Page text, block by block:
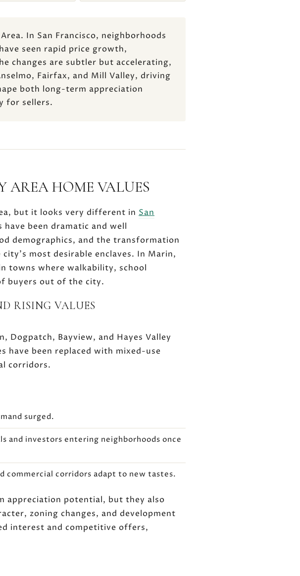
In San Francisco, neighborhoods
seen rapid price growth,
changes are subtler but accelerating,
Fairfax, and Mill Valley, driving
both long-term appreciation
for sellers.
AREA HOME VALUES
but it looks very different in San
been dramatic and well
demographics, and the transformation
most desirable enclaves. In Marin,
towns where walkability, school
buyers out of the city.
RISING VALUES
Dogpatch, Bayview, and Hayes Valley
have been replaced with mixed-use
corridors.
surged.
and investors entering neighborhoods once
commercial corridors adapt to new tastes.
appreciation potential, but they also
zoning changes, and development
interest and competitive offers,